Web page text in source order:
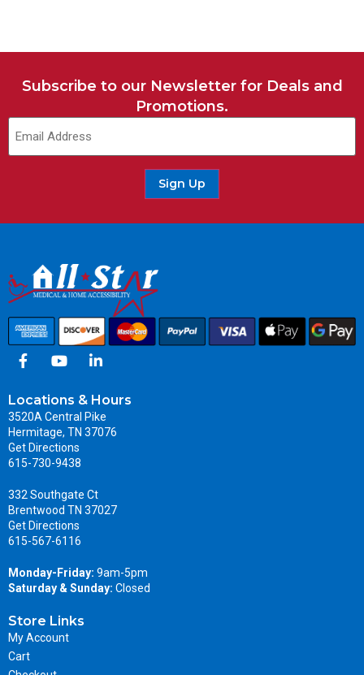
Subscribe to our Newsletter for Deals and
Promotions.
Sign Up
Locations & Hours
3520A Central Pike
Hermitage, TN 37076
Get Directions
615-730-9438
332 Southgate Ct
Brentwood TN 37027
Get Directions
615-567-6116
Monday-Friday: 9am-5pm
Saturday & Sunday: Closed
Store Links
My Account
Cart